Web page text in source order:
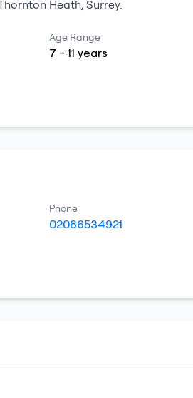
Heath, Surrey.
Age Range
7 -11 years
Phone
02086534921